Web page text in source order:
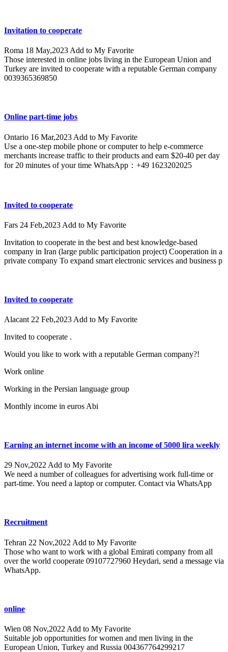
Invitation to cooperate
Roma 18 May,2023Add to My Favorite
Those interested in online jobs living in the European Union and
Turkey are invited to cooperate with a reputable German company
0039365369850
Online part-time jobs
Ontario 16 Mar,2023 Add to My Favorite
Use a one-step mobile phone or computer to help e-commerce
merchants increase traffic to their products and earn $20-40 per day
for 20 minutes of your time WhatsApp：+49 1623202025
Invited to cooperate
Fars 24 Feb,2023 Add to My Favorite
Invitation to cooperate in the best and best knowledge-based
company in Iran (large public participation project) Cooperation in a
private company To expand smart electronic services and business p
Invited to cooperate
Alacant 22 Feb,2023 Add to My Favorite
Invited to cooperate .
Would you like to work with a reputable German company?!
Work online
Working in the Persian language group
Monthly income in euros Abi
Earning an internet income with an income of 5000 lira weekly
29 Nov,2022Add to My Favorite
We need a number of colleagues for advertising work full-time or
part-time. You need a laptop or computer. Contact via WhatsApp
Recruitment
Tehran 22 Nov,2022 Add to My Favorite
Those who want to work with a global Emirati company from all
over the world cooperate 09107727960 Heydari, send a message via
WhatsApp.
online
Wien 08 Nov,2022 Add to My Favorite
Suitable job opportunities for women and men living in the
European Union, Turkey and Russia 004367764299217